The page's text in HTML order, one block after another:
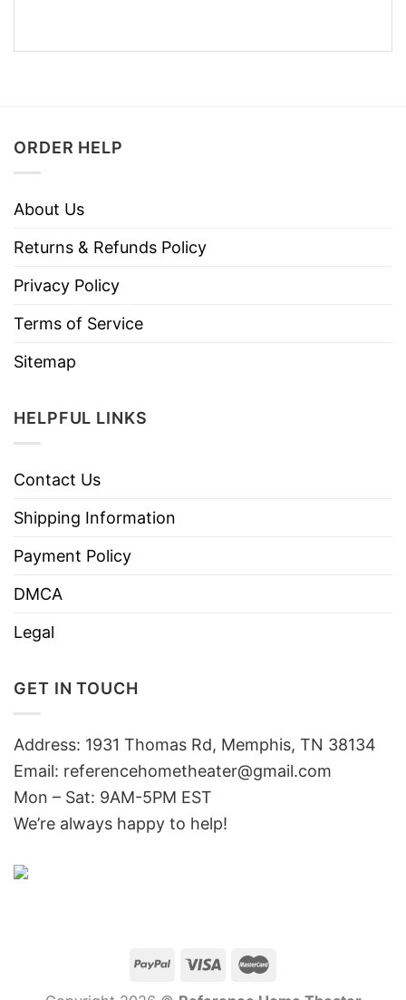
ORDER HELP
About Us
Returns & Refunds Policy
Privacy Policy
Terms of Service
Sitemap
HELPFUL LINKS
Contact Us
Shipping Information
Payment Policy
DMCA
Legal
GET IN TOUCH
Address: 1931 Thomas Rd, Memphis, TN 38134
Email: referencehometheater@gmail.com
Mon – Sat: 9AM-5PM EST
We’re always happy to help!